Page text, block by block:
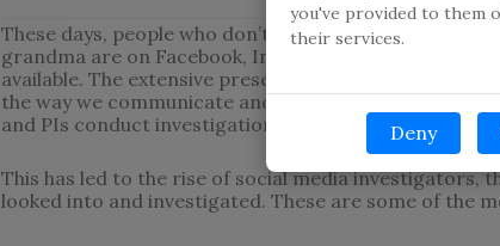
These days, people who don’t have a social media
grandma are on Facebook, Instagram, Twitter,
available. The extensive presence of social media in
the way we communicate and interact with our
and PIs conduct investigations.
This has led to the rise of social media investigators,
looked into and investigated. These are some of the
you've provided to them
their services.
Deny